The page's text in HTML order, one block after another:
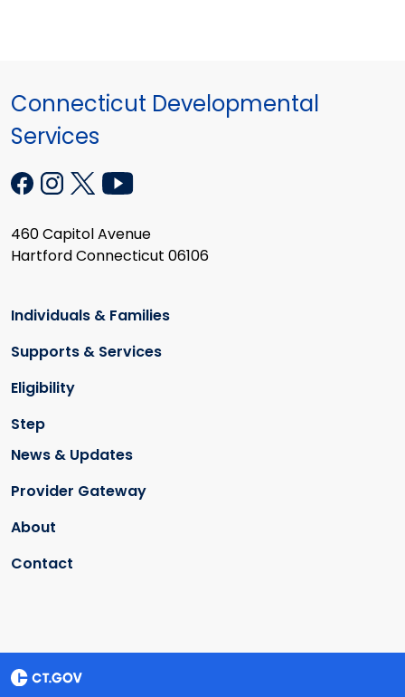
Connecticut Developmental
Services
460 Capitol Avenue
Hartford Connecticut 06106
Individuals & Families
Supports & Services
Eligibility
Step
News & Updates
Provider Gateway
About
Contact